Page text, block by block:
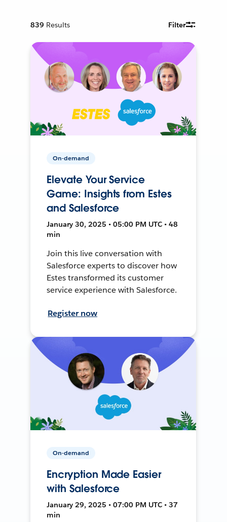
839 Results Filter
On-demand
Elevate Your Service
Game: Insights from Estes
and Salesforce
January 30, 2025 • 05:00 PM UTC • 48
min
Join this live conversation with
Salesforce experts to discover how
Estes transformed its customer
service experience with Salesforce.
Register now
On-demand
Encryption Made Easier
with Salesforce
January 29, 2025 • 07:00 PM UTC • 37
min